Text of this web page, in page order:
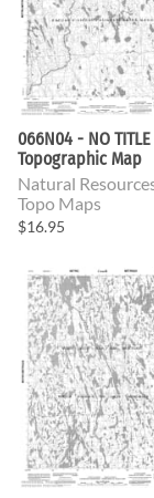
066N04 - NO
Topographic Map
Natural
Topo Maps
$16.95